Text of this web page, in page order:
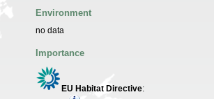
Environment
no data
Importance
EU Habitat Directive: